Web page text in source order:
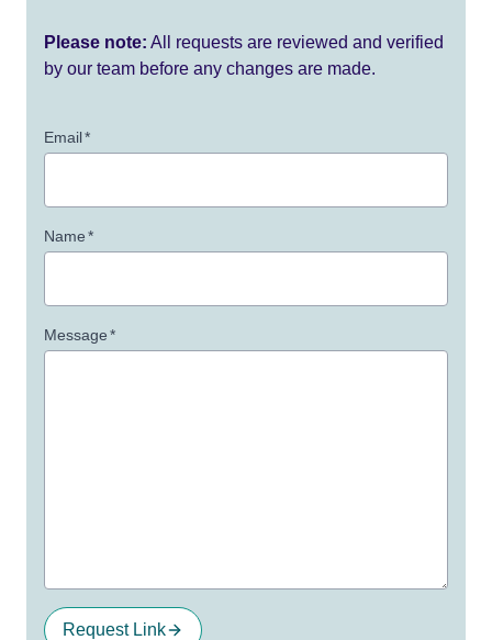
Please note: All requests are reviewed and verified
by our team before any changes are made.
Email*
Name*
Message*
Request Link